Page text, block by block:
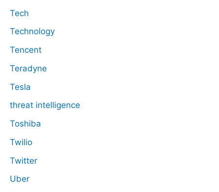
Tech
Technology
Tencent
Teradyne
Tesla
threat intelligence
Toshiba
Twilio
Twitter
Uber